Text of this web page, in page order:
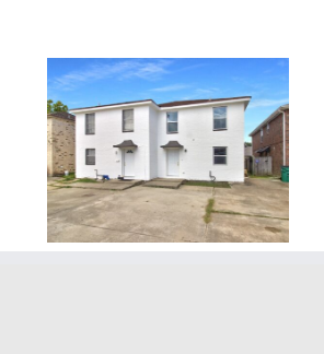
2016 Toledano St.
Kenner, LA, 70062 ~
LEASED!